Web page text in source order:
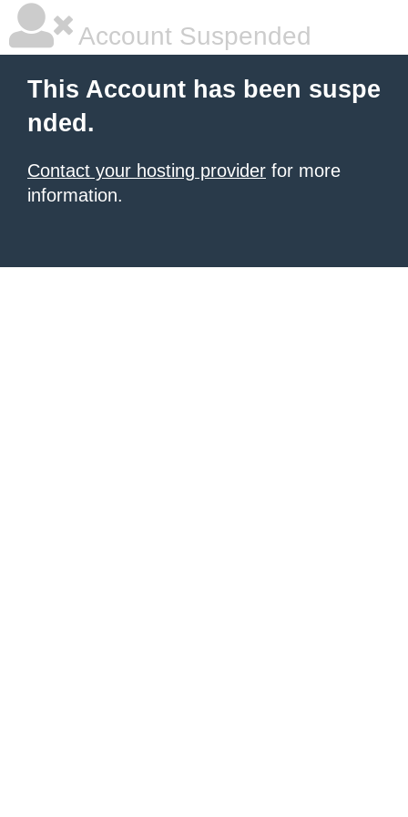
Account Suspended
This Account has been suspe
nded.
Contact your hosting provider for more
information.